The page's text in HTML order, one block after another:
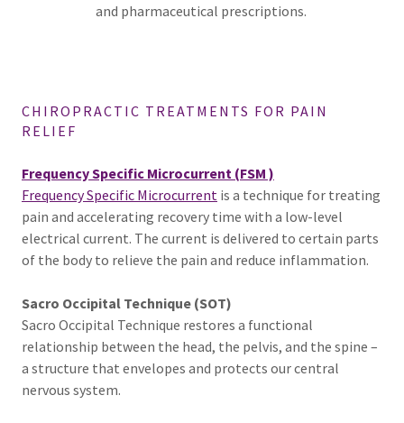
and pharmaceutical prescriptions.
CHIROPRACTIC TREATMENTS FOR PAIN
RELIEF
Frequency Specific Microcurrent (FSM )
Frequency Specific Microcurrent is a technique for treating
pain and accelerating recovery time with a low-level
electrical current. The current is delivered to certain parts
of the body to relieve the pain and reduce inflammation.
Sacro Occipital Technique (SOT)
Sacro Occipital Technique restores a functional
relationship between the head, the pelvis, and the spine –
a structure that envelopes and protects our central
nervous system.